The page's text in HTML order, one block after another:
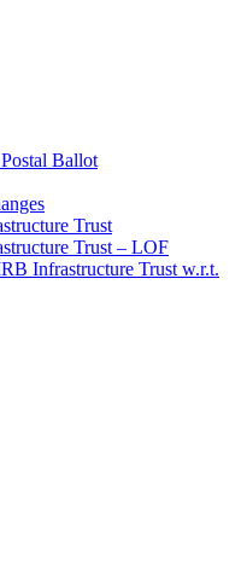
Ballot
Trust
Trust – LOF
Infrastructure Trust w.r.t.